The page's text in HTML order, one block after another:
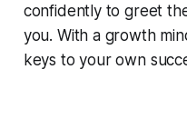
confidently to greet
you. With a growth
keys to your own